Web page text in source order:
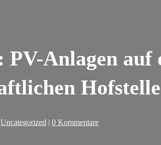
Anlagen auf
Hofstelle
Uncategorized| 0 Kommentare